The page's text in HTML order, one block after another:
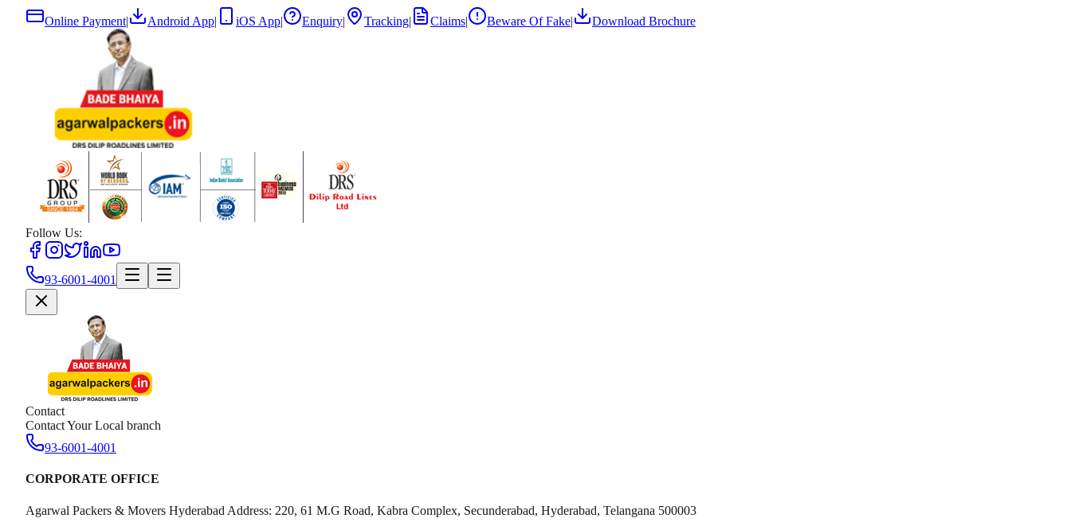
Online Payment| Android App| iOS App| Enquiry| Tracking| Claims| Beware Of Fake| Download Brochure
Follow Us:
93-6001-4001
Contact
Contact Your Local branch
93-6001-4001
CORPORATE OFFICE
Agarwal Packers & Movers Hyderabad Address: 220, 61 M.G Road, Kabra Complex, Secunderabad, Hyderabad, Telangana 500003